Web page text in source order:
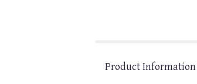
Product Information